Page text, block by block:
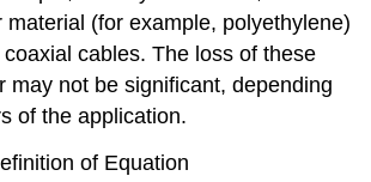
material (for example, polyethylene)
cables. The loss of these
may not be significant, depending
of the application.
of Equation